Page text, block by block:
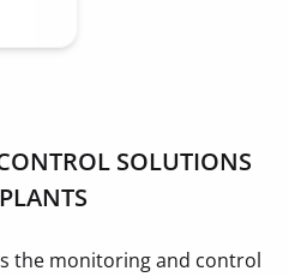
SOLUTIONS
the monitoring and control